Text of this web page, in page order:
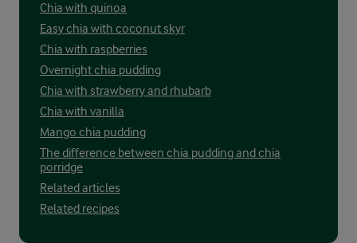
Chia with quinoa
Easy chia with coconut skyr
Chia with raspberries
Overnight chia pudding
Chia with strawberry and rhubarb
Chia with vanilla
Mango chia pudding
The difference between chia pudding and chia
porridge
Related articles
Related recipes